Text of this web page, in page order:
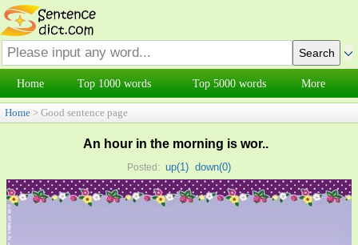
Home Top 1000 words Top 5000 words More
Home > Good sentence page
An hour in the morning is wor..
Posted: up(1) down(0)